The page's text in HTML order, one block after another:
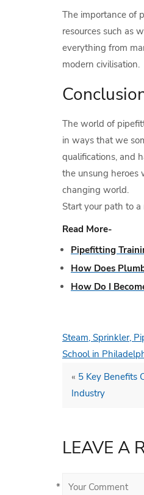
The importance of
resources such as
everything from
modern civilisation.
The world of
in ways that we
qualifications, and
the unsung heroes
changing world.
Start your path to
Read More-
Pipefitting
How Does
How Do I
Steam, Sprinkler,
School in
« 5 Key Benefits
Industry
LEAVE A
*